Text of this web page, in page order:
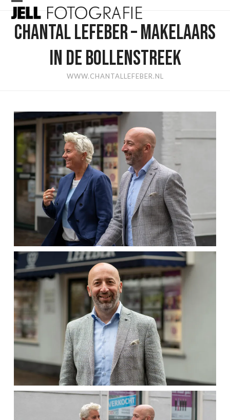
Skip
content
Open
mobile
Close
mobile
CHANTAL LEFEBER – MAKELAARS
IN DE BOLLENSTREEK
WWW.CHANTALLEFEBER.NL